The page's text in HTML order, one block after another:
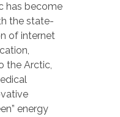
has become
the state-
of internet
the Arctic,
energy